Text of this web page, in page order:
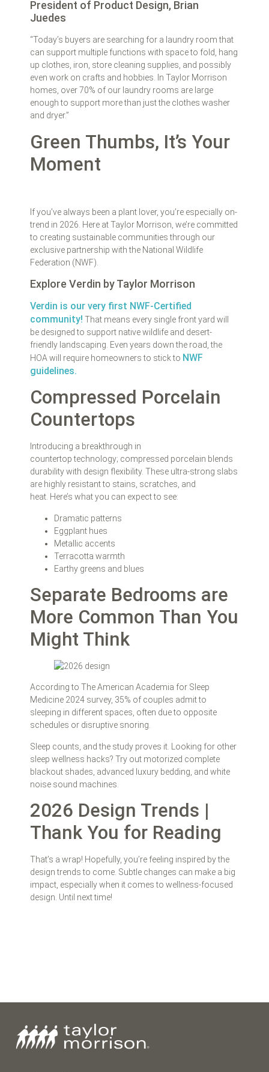
President of Product Design, Brian
Juedes
“Today’s buyers are searching for a laundry room that
can support multiple functions with space to fold, hang
up clothes, iron, store cleaning supplies, and possibly
even work on crafts and hobbies. In Taylor Morrison
homes, over 70% of our laundry rooms are large
enough to support more than just the clothes washer
and dryer.”
Green Thumbs, It’s Your
Moment
If you’ve always been a plant lover, you’re especially on-
trend in 2026. Here at Taylor Morrison, we’re committed
to creating sustainable communities through our
exclusive partnership with the National Wildlife
Federation (NWF).
Explore Verdin by Taylor Morrison
Verdin is our very first NWF-Certified
community! That means every single front yard will
be designed to support native wildlife and desert-
friendly landscaping. Even years down the road, the
HOA will require homeowners to stick to NWF
guidelines.
Compressed Porcelain
Countertops
Introducing a breakthrough in
countertop technology; compressed porcelain blends
durability with design flexibility. These ultra-strong slabs
are highly resistant to stains, scratches, and
heat. Here’s what you can expect to see:
Dramatic patterns
Eggplant hues
Metallic accents
Terracotta warmth
Earthy greens and blues
Separate Bedrooms are
More Common Than You
Might Think
According to The American Academia for Sleep
Medicine 2024 survey, 35% of couples admit to
sleeping in different spaces, often due to opposite
schedules or disruptive snoring.
Sleep counts, and the study proves it. Looking for other
sleep wellness hacks? Try out motorized complete
blackout shades, advanced luxury bedding, and white
noise sound machines.
2026 Design Trends |
Thank You for Reading
That’s a wrap! Hopefully, you’re feeling inspired by the
design trends to come. Subtle changes can make a big
impact, especially when it comes to wellness-focused
design. Until next time!